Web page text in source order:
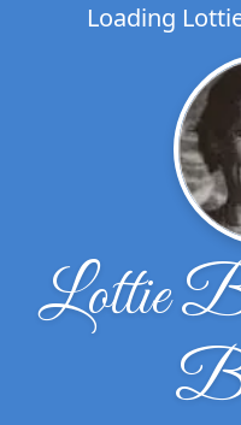
Loading
Lottie